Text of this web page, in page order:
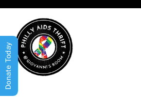
Donate Today